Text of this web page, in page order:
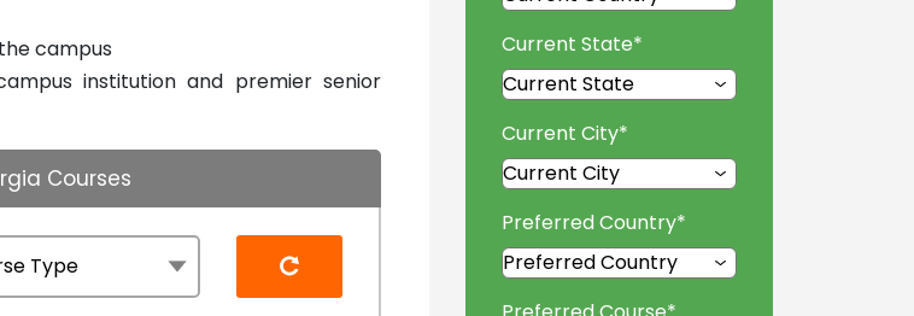
campus
institution and premier senior
Courses
Current State*
Current City*
Preferred Country*